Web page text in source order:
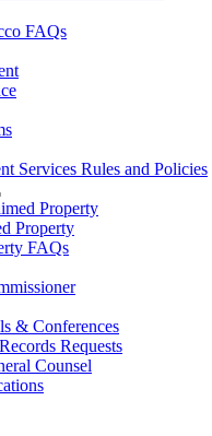
FAQs
Services Rules and Policies
Property
Property
FAQs
& Conferences
Requests
Counsel